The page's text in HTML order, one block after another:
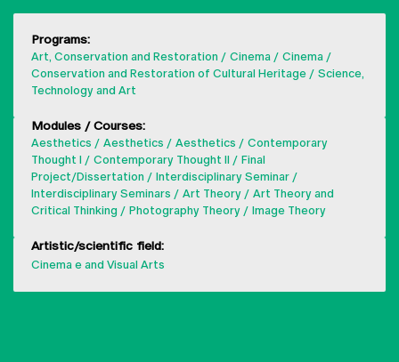
Programs:
Art, Conservation and Restoration Cinema
Cinema
Conservation and Restoration of Cultural Heritage
Science,
Technology and Art
Modules / Courses:
Aesthetics Aesthetics Aesthetics
Contemporary
Thought I
Contemporary Thought II
Final
Project/Dissertation
Interdisciplinary Seminar
Interdisciplinary Seminars
Art Theory
Art Theory and
Critical Thinking
Photography Theory Image Theory
Artistic/scientific field:
Cinema e and Visual Arts